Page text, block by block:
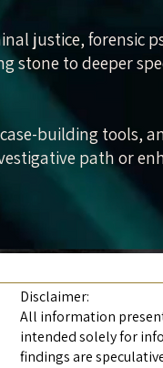
justice, forensic
stone to deeper
building tools,
path or
Disclaimer:
All information
intended solely for
findings are